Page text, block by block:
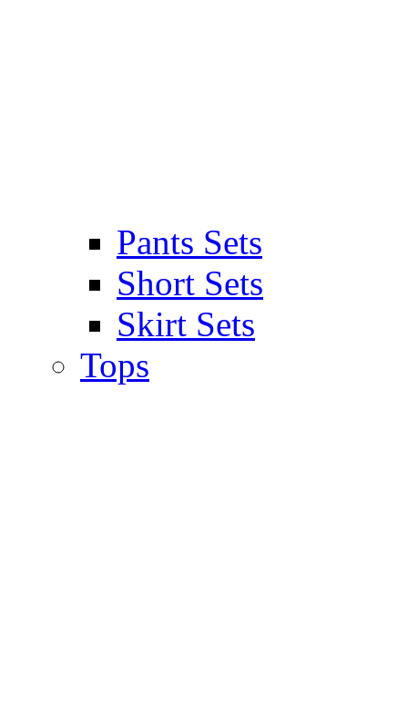
Pants Sets
Short Sets
Skirt Sets
Tops